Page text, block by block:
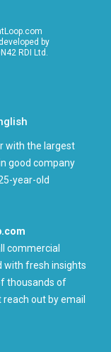
by
RDI Ltd.
with the largest
good company
year-old
commercial
with fresh insights
thousands of
out by email